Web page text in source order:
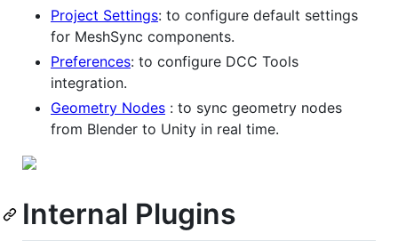
Project Settings: to configure default settings
for MeshSync components.
Preferences: to configure DCC Tools
integration.
Geometry Nodes : to sync geometry nodes
from Blender to Unity in real time.
Internal Plugins